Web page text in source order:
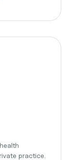
practice.